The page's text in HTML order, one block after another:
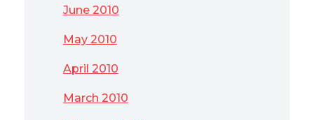
June 2010
May 2010
April 2010
March 2010